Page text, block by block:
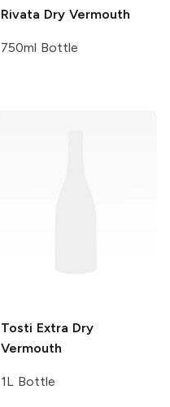
Rivata Dry Vermouth
750ml Bottle
Tosti Extra Dry
Vermouth
1L Bottle